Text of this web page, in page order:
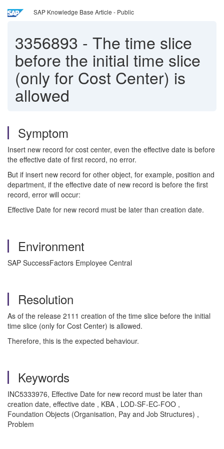
SAP Knowledge Base Article - Public
3356893 - The time slice
before the initial time slice
(only for Cost Center) is
allowed
Symptom
Insert new record for cost center, even the effective date is before
the effective date of first record, no error.
But if insert new record for other object, for example, position and
department, if the effective date of new record is before the first
record, error will occur:
Effective Date for new record must be later than creation date.
Environment
SAP SuccessFactors Employee Central
Resolution
As of the release 2111 creation of the time slice before the initial
time slice (only for Cost Center) is allowed.
Therefore, this is the expected behaviour.
Keywords
INC5333976, Effective Date for new record must be later than
creation date, effective date , KBA , LOD-SF-EC-FOO ,
Foundation Objects (Organisation, Pay and Job Structures) ,
Problem